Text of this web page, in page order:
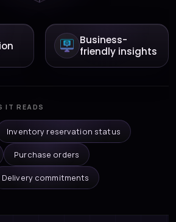
Business-
friendly insights
IT READS
Inventory reservation status
Purchase orders
Delivery commitments